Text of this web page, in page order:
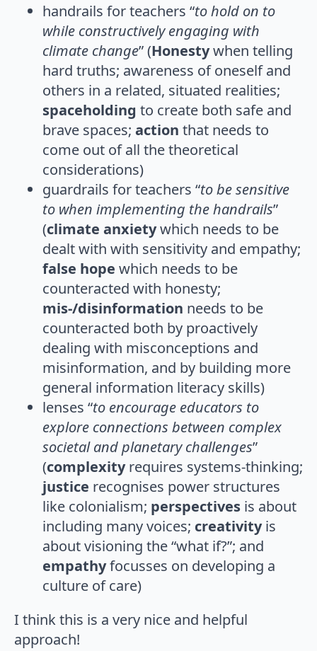
handrails for teachers “to hold on to
while constructively engaging with
climate change” (Honestywhen telling
hard truths; awareness of oneself and
others in a related, situated realities;
spaceholding to create both safe and
brave spaces; action that needs to
come out of all the theoretical
considerations)
guardrails for teachers “to be sensitive
to when implementing the handrails”
(climate anxietywhich needs to be
dealt with with sensitivity and empathy;
false hope which needs to be
counteracted with honesty;
mis-/disinformation needs to be
counteracted both by proactively
dealing with misconceptions and
misinformation, and by building more
general information literacy skills)
lenses “to encourage educators to
explore connections between complex
societal and planetary challenges”
(complexityrequires systems-thinking;
justice recognises power structures
like colonialism; perspectives is about
including many voices; creativityis
about visioning the “what if?”; and
empathyfocusses on developing a
culture of care)
I think this is a very nice and helpful
approach!